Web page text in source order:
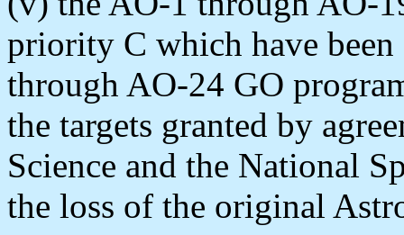
priority C which have
through AO-24 GO
the targets granted by
Science and the National
the loss of the original